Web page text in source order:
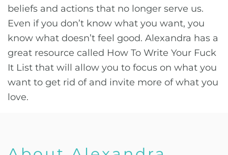
beliefs and actions that no longer serve us.
Even if you don’t know what you want, you
know what doesn’t feel good. Alexandra has a
great resource called How To Write Your Fuck
It List that will allow you to focus on what you
want to get rid of and invite more of what you
love.